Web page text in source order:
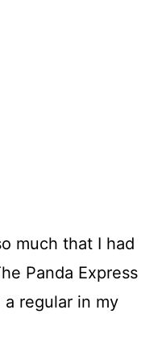
much that I had
Panda Express
regular in my